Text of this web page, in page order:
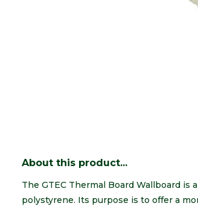
About this product...
The GTEC Thermal Board Wallboard is
polystyrene. Its purpose is to offer a